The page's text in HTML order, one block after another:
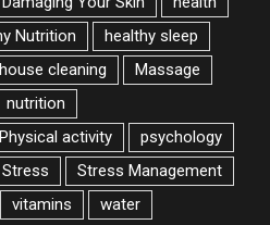
Nutrition
healthy sleep
house cleaning
Massage
nutrition
Physical activity
psychology
Stress
Stress Management
vitamins
water